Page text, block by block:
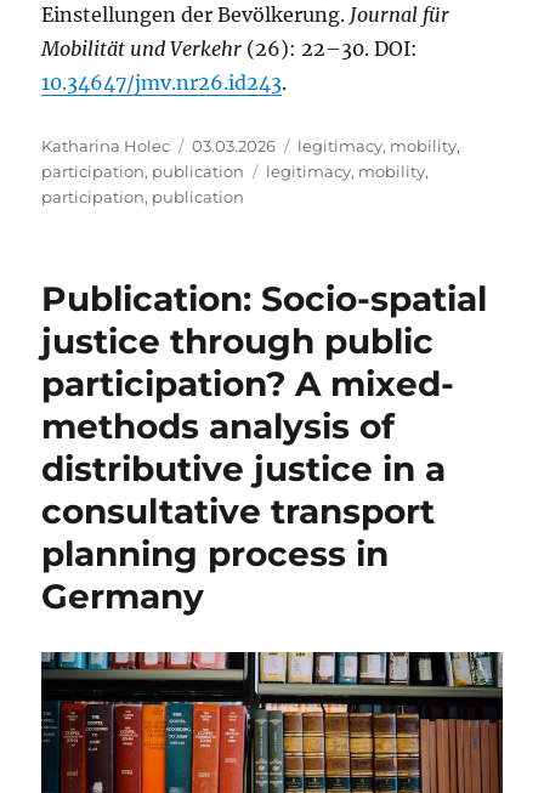
Einstellungen der Bevölkerung. Journal für
Mobilität und Verkehr (26): 22–30. DOI:
10.34647/jmv.nr26.id243.
Author
Katharina Holec
Posted
on
03.03.2026 Categories
legitimacy, mobility,
participation, publication Tags
legitimacy, mobility,
participation, publication
Publication: Socio-spatial
justice through public
participation? A mixed-
methods analysis of
distributive justice in a
consultative transport
planning process in
Germany